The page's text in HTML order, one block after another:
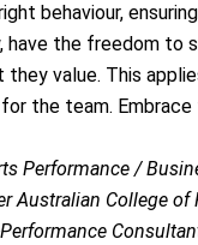
behaviour,
have the freedom to
they value. This
the team.
Performance /
Australian College of